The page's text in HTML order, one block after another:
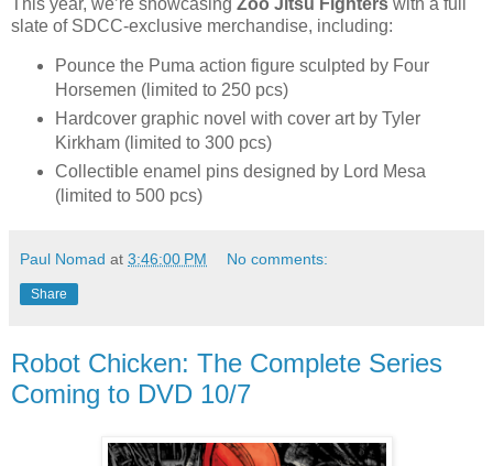
slate of SDCC-exclusive merchandise, including:
Pounce the Puma action figure sculpted by Four
Horsemen (limited to 250 pcs)
Hardcover graphic novel with cover art by Tyler
Kirkham (limited to 300 pcs)
Collectible enamel pins designed by Lord Mesa
(limited to 500 pcs)
Paul Nomad at 3:46:00 PM No comments:
Share
Robot Chicken: The Complete Series
Coming to DVD 10/7